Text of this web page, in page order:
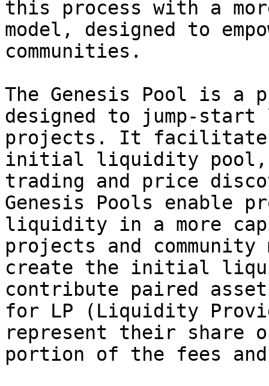
this process with a
model, designed to
communities.
The Genesis Pool is a
designed to jump-
projects. It
initial liquidity pool,
trading and price
Genesis Pools
liquidity in a more
projects and
create the initial
contribute paired
for LP (Liquidity
represent their share
portion of the fees